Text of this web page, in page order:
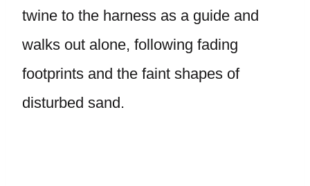
twine to the harness as a guide and
walks out alone, following fading
footprints and the faint shapes of
disturbed sand.